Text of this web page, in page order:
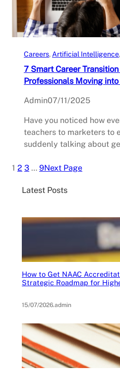
Careers, Artificial Intelligence,
7 Smart Career
Professionals Moving into
Admin07/11/2025
Have you noticed how
teachers to marketers to
suddenly talking about
1 2 3 … 9Next Page
Latest Posts
How to Get NAAC
Strategic Roadmap for
15/07/2026.admin